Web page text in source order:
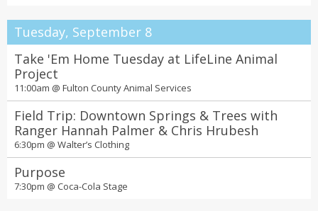
Tuesday, September 8
Take 'Em Home Tuesday at LifeLine Animal
Project
11:00am @ Fulton County Animal Services
Field Trip: Downtown Springs & Trees with
Ranger Hannah Palmer & Chris Hrubesh
6:30pm @ Walter’s Clothing
Purpose
7:30pm @ Coca-Cola Stage